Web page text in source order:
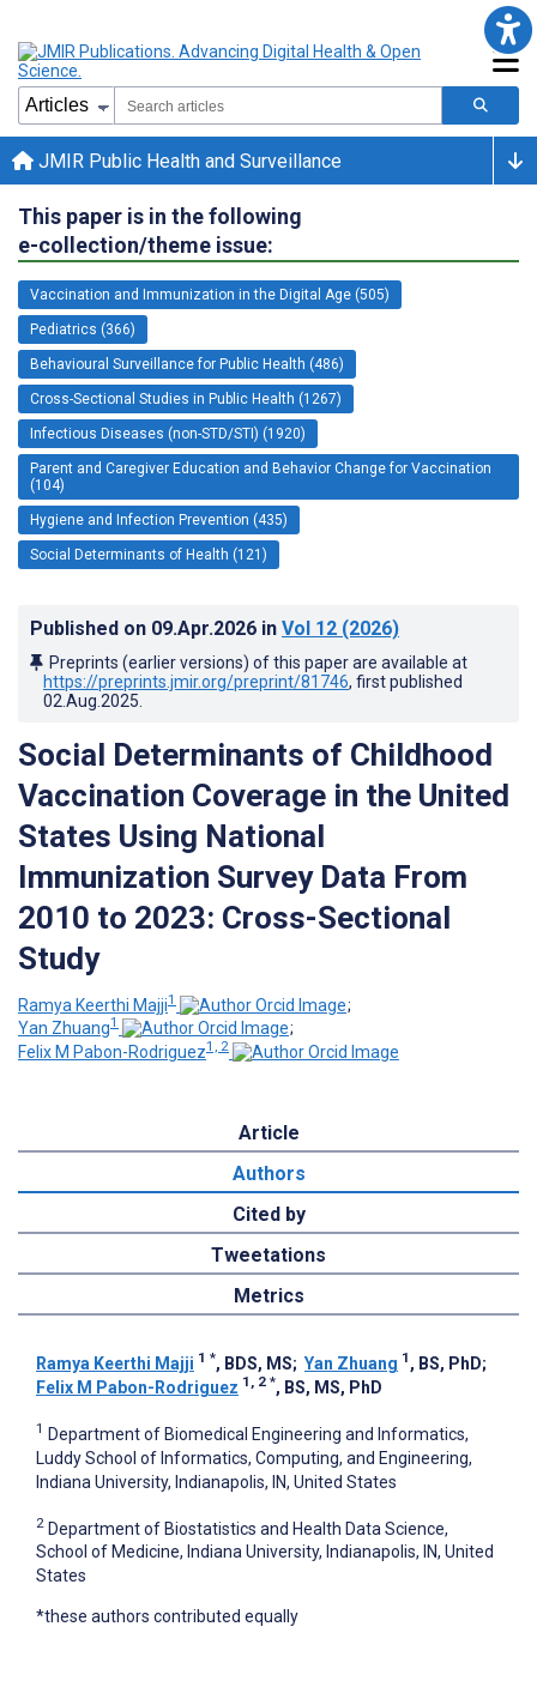
JMIR Public Health and Surveillance
This paper is in the following
e-collection/theme issue:
Vaccination and Immunization in the Digital Age (505)
Pediatrics (366)
Behavioural Surveillance for Public Health (486)
Cross-Sectional Studies in Public Health (1267)
Infectious Diseases (non-STD/STI) (1920)
Parent and Caregiver Education and Behavior Change for Vaccination
(104)
Hygiene and Infection Prevention (435)
Social Determinants of Health (121)
Published on 09.Apr.2026 in Vol 12 (2026)
Preprints (earlier versions) of this paper are available at
https://preprints.jmir.org/preprint/81746, first published
02.Aug.2025
Social Determinants of Childhood
Vaccination Coverage in the United
States Using National
Immunization Survey Data From
2010 to 2023: Cross-Sectional
Study
Ramya Keerthi Majji1
;
Yan Zhuang1
;
Felix M Pabon-Rodriguez1, 2
Article
Authors
Cited by
Tweetations
Metrics
Ramya Keerthi Majji 1 *, BDS, MS; Yan Zhuang 1 , BS, PhD;
Felix M Pabon-Rodriguez 1, 2 *, BS, MS, PhD
1 Department of Biomedical Engineering and Informatics,
Luddy School of Informatics, Computing, and Engineering,
Indiana University, Indianapolis, IN, United States
2 Department of Biostatistics and Health Data Science,
School of Medicine, Indiana University, Indianapolis, IN, United
States
*these authors contributed equally